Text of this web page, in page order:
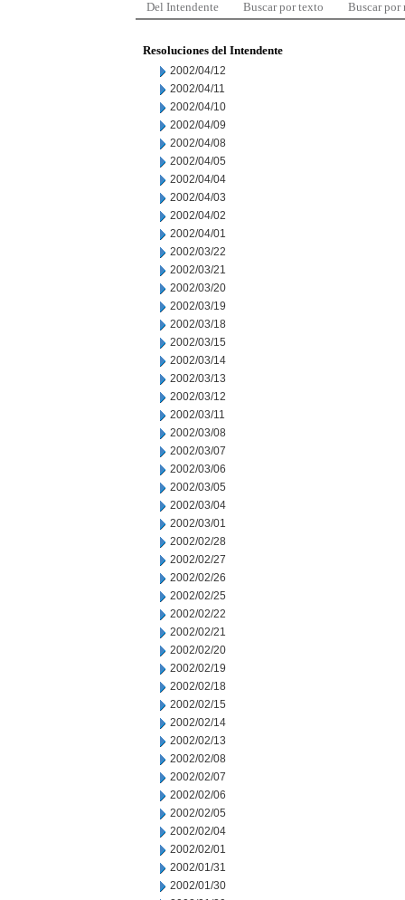
Del Intendente Buscar por texto Buscar por
Resoluciones del Intendente
2002/04/12
2002/04/11
2002/04/10
2002/04/09
2002/04/08
2002/04/05
2002/04/04
2002/04/03
2002/04/02
2002/04/01
2002/03/22
2002/03/21
2002/03/20
2002/03/19
2002/03/18
2002/03/15
2002/03/14
2002/03/13
2002/03/12
2002/03/11
2002/03/08
2002/03/07
2002/03/06
2002/03/05
2002/03/04
2002/03/01
2002/02/28
2002/02/27
2002/02/26
2002/02/25
2002/02/22
2002/02/21
2002/02/20
2002/02/19
2002/02/18
2002/02/15
2002/02/14
2002/02/13
2002/02/08
2002/02/07
2002/02/06
2002/02/05
2002/02/04
2002/02/01
2002/01/31
2002/01/30